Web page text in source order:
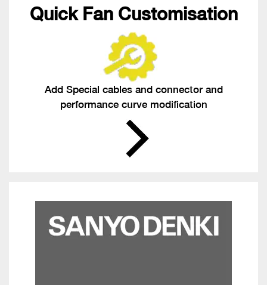
Quick Fan Customisation
Add Special cables and connector and
performance curve modification